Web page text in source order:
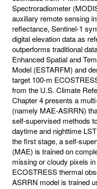
Spectroradiometer
auxiliary remote sensing
reflectance, Sentinel-1
digital elevation data as
outperforms traditional
Enhanced Spatial and
Model (ESTARFM) and
target 100-m
from the U.S. Climate
Chapter 4 presents a
(namely MAE-ASRRN)
self-supervised methods
daytime and nighttime
the first stage, a self-
(MAE) is trained on
missing or cloudy pixels
ECOSTRESS thermal
ASRRN model is trained